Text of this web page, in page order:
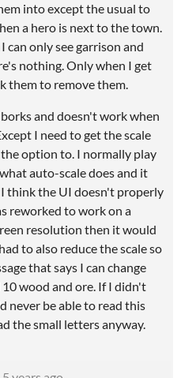
into except the usual to
a hero is next to the town.
only see garrison and
nothing. Only when I get
them to remove them.
and doesn't work when
I need to get the scale
option to. I normally play
auto-scale does and it
think the UI doesn't properly
reworked to work on a
resolution then it would
to also reduce the scale so
that says I can change
wood and ore. If I didn't
never be able to read this
the small letters anyway.